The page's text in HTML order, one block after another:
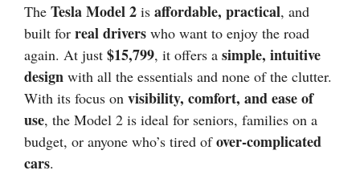
The Tesla Model 2 is affordable, practical, and
built for real drivers who want to enjoy the road
again. At just $15,799, it offers a simple, intuitive
design with all the essentials and none of the clutter.
With its focus on visibility, comfort, and ease of
use, the Model 2 is ideal for seniors, families on a
budget, or anyone who’s tired ofover-complicated
cars.